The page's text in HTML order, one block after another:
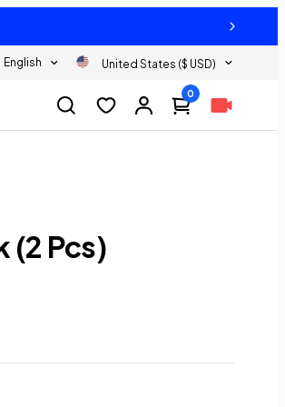
English United States ($ USD)
0
(2 Pcs)